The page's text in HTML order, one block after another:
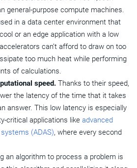
general-purpose compute machines.
in a data center environment that
or an edge application with a low
can’t afford to draw on too
too much heat while performing
of calculations.
speed. Thanks to their speed,
the latency of the time that it takes
answer. This low latency is especially
critical applications like advanced
(ADAS), where every second
an algorithm to process a problem is